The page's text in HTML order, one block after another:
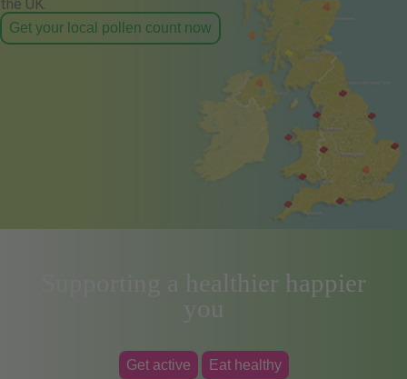
the UK.
Get your local pollen count now
Supporting a healthier happier
you
Get active Eat healthy